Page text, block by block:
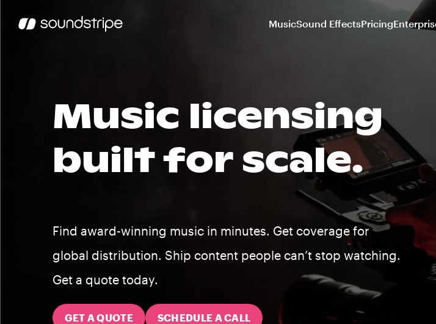
MusicSound EffectsPricing
Music licensing
built for scale.
Find award-winning music in minutes. Get coverage for
global distribution. Ship content people can’t stop watching.
Get a quote today.
GET A QUOTE SCHEDULE A CALL